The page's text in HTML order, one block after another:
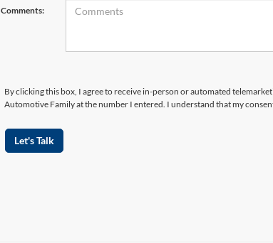
Comments:
By clicking this box, I agree to receive in-person or automated
Automotive Family at the number I entered. I understand that my
Let's Talk